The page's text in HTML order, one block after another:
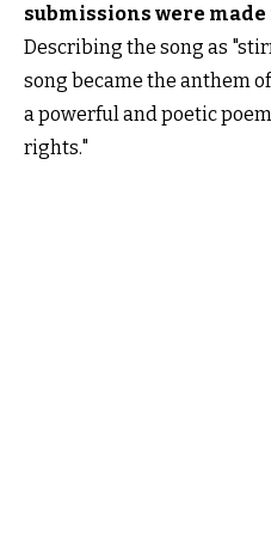
submissions were made
Describing the song as
song became the anthem
a powerful and poetic
rights."